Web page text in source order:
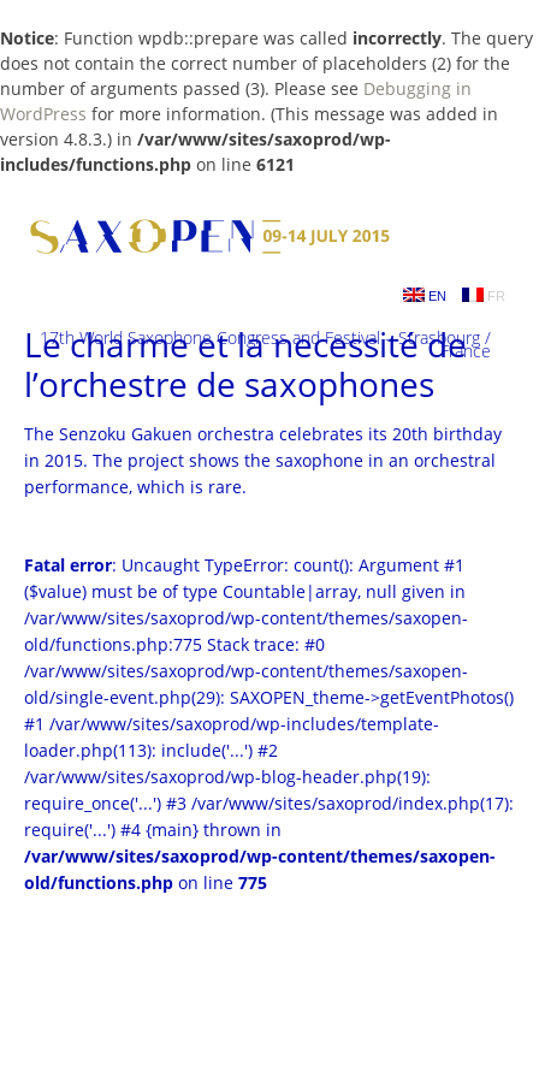
Notice: Function wpdb::prepare was called incorrectly. The query
does not contain the correct number of placeholders (2) for the
number of arguments passed (3). Please see Debugging in
WordPress for more information. (This message was added in
version 4.8.3.) in /var/www/sites/saxoprod/wp-
includes/functions.php on line 6121
content
EN FR
17th World Saxophone Congress and Festival – Strasbourg /
France
Le charme et la necessité de
l’orchestre de saxophones
The Senzoku Gakuen orchestra celebrates its 20th birthday
in 2015. The project shows the saxophone in an orchestral
performance, which is rare.
Fatal error: Uncaught TypeError: count(): Argument #1
($value) must be of type Countable|array, null given in
/var/www/sites/saxoprod/wp-content/themes/saxopen-
old/functions.php:775 Stack trace: #0
/var/www/sites/saxoprod/wp-content/themes/saxopen-
old/single-event.php(29): SAXOPEN_theme->getEventPhotos()
#1 /var/www/sites/saxoprod/wp-includes/template-
loader.php(113): include('...') #2
/var/www/sites/saxoprod/wp-blog-header.php(19):
require_once('...') #3 /var/www/sites/saxoprod/index.php(17):
require('...') #4 {main} thrown in
/var/www/sites/saxoprod/wp-content/themes/saxopen-
old/functions.php on line 775